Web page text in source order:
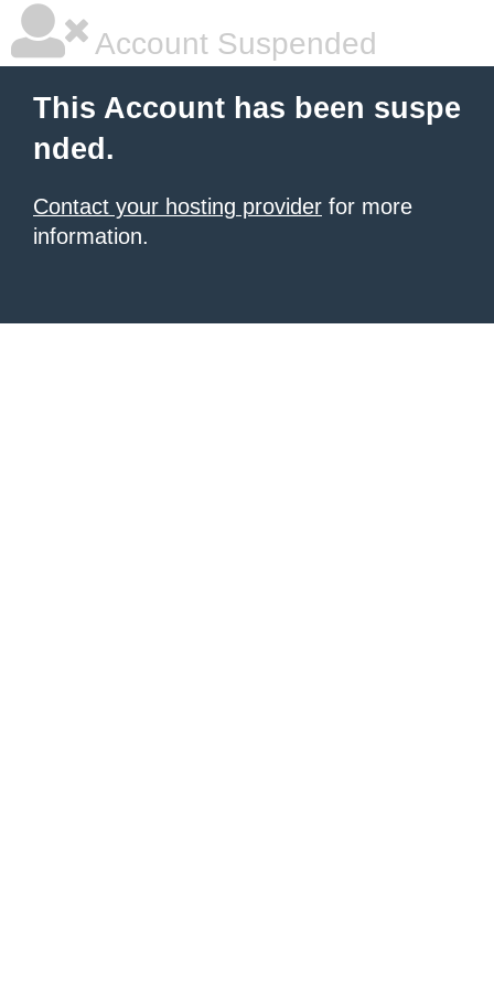
Account Suspended
This Account has been suspe
nded.
Contact your hosting provider for more
information.